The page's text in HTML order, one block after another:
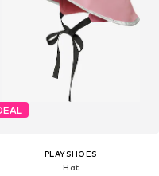
PLAYSHOES
Hat